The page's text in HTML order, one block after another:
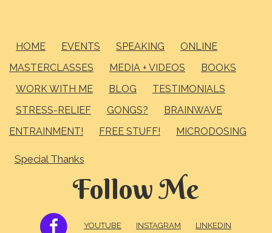
HOME EVENTS SPEAKING
ONLINE
MASTERCLASSES
MEDIA + VIDEOS
BOOKS
WORK WITH ME
BLOG
TESTIMONIALS
STRESS-RELIEF
GONGS?
BRAINWAVE
ENTRAINMENT!
FREE STUFF! MICRODOSING
Special Thanks
Follow Me
YOUTUBE INSTAGRAM LINKEDIN